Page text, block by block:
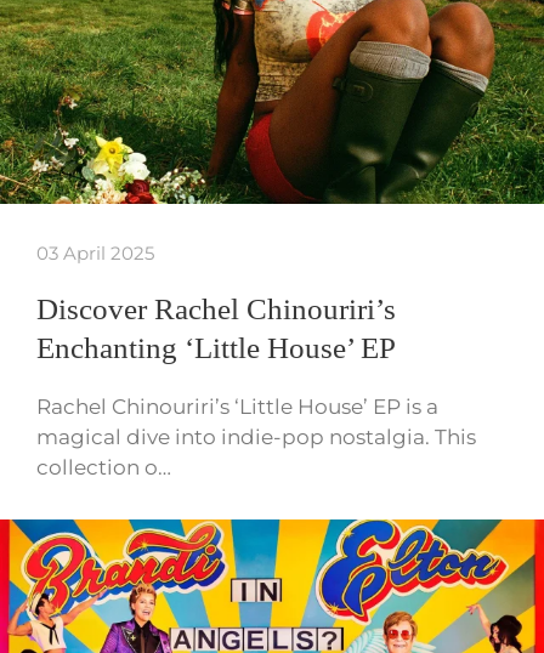
03 April 2025
Discover Rachel Chinouriri’s
Enchanting ‘Little House’ EP
Rachel Chinouriri’s ‘Little House’ EP is a
magical dive into indie-pop nostalgia. This
collection o…